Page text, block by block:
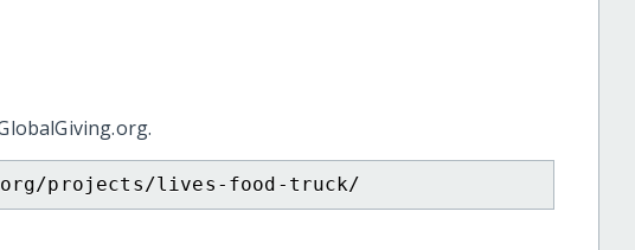
projects/lives-food-truck/